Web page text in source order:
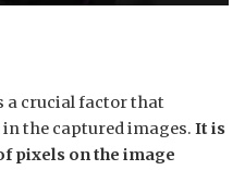
a crucial factor that
the captured images. It is
pixels on the image